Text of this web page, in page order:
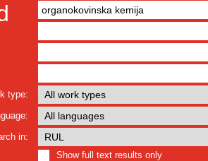
type:
in:
Show full text results only